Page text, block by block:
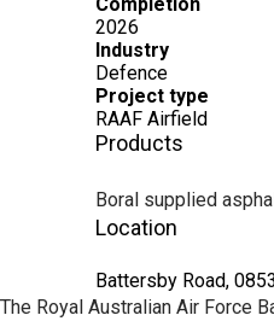
2026
Industry
Defence
Project type
RAAF Airfield
Products
Boral supplied
Location
Battersby Road,
The Royal Australian Air Force